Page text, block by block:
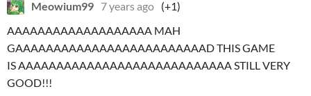
Meowium99 7 years ago (+1)
AAAAAAAAAAAAAAAAAAA MAH
GAAAAAAAAAAAAAAAAAAAAAAAAAD THIS GAME
IS AAAAAAAAAAAAAAAAAAAAAAAAAAAA STILL VERY
GOOD!!!